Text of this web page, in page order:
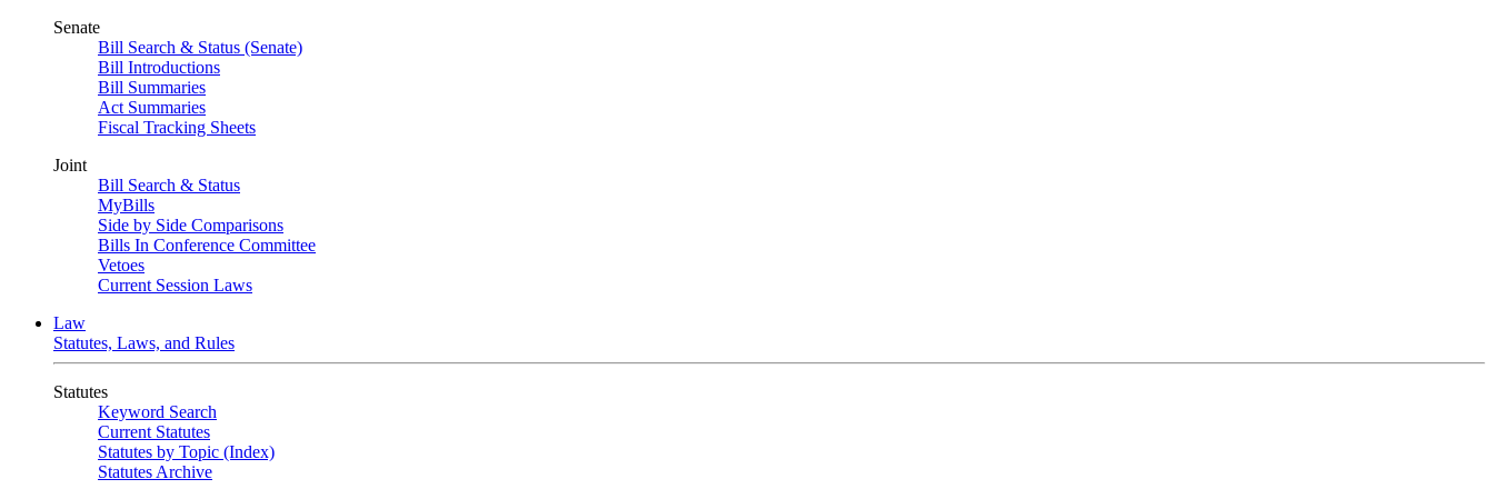
Senate
Bill Search & Status (Senate)
Bill Introductions
Bill Summaries
Act Summaries
Fiscal Tracking Sheets
Joint
Bill Search & Status
MyBills
Side by Side Comparisons
Bills In Conference Committee
Vetoes
Current Session Laws
Law
Statutes, Laws, and Rules
Statutes
Keyword Search
Current Statutes
Statutes by Topic (Index)
Statutes Archive